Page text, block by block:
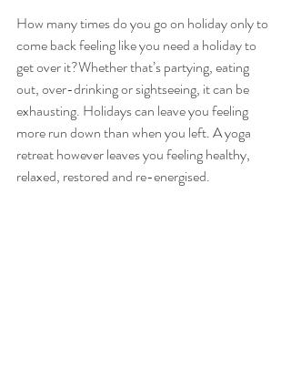
How many times do you go on holiday only to
come back feeling like you need a holiday to
get over it?Whether that’s partying, eating
out, over-drinking or sightseeing, it can be
exhausting. Holidays can leave you feeling
more run down than when you left. A yoga
retreat however leaves you feeling healthy,
relaxed, restored and re-energised.